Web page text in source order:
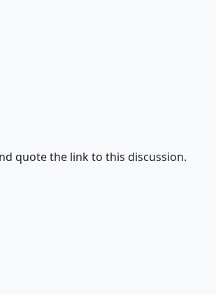
quote the link to this discussion.